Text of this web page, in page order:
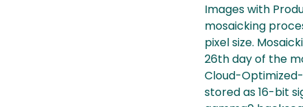
Images with
mosaicking
pixel size.
26th day of the
Cloud-
stored as 16-bit